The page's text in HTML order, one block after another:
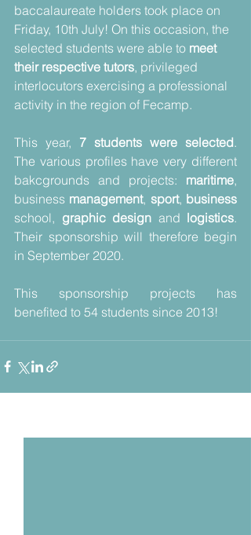
baccalaureate holders took place on
Friday, 10th July! On this occasion, the
selected students were able to meet
their respective tutors, privileged
interlocutors exercising a professional
activity in the region of Fecamp.
This year, 7 students were selected.
The various profiles have very different
bakcgrounds and projects: maritime,
business management, sport,
school, graphic design and logistics.
Their sponsorship will therefore begin
in September 2020.
This sponsorship projects has
benefited to 54 students since 2013!